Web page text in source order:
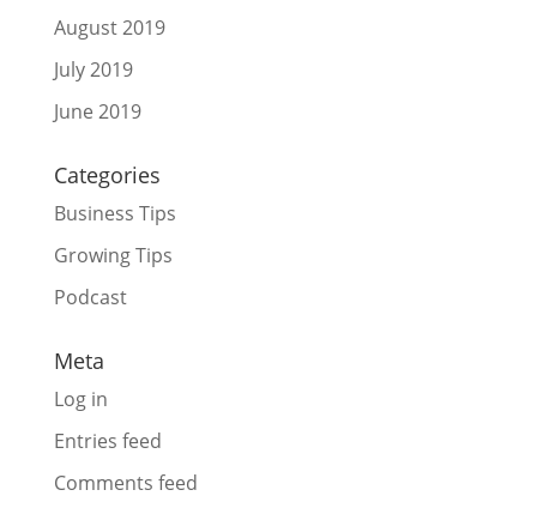
August 2019
July 2019
June 2019
Categories
Business Tips
Growing Tips
Podcast
Meta
Log in
Entries feed
Comments feed